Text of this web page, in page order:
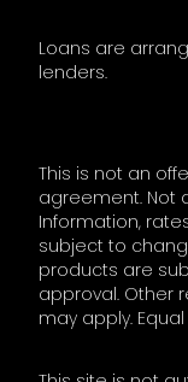
Loans are
lenders.
This is not an
agreement. Not
Information,
subject to
products are
approval. Other
may apply.